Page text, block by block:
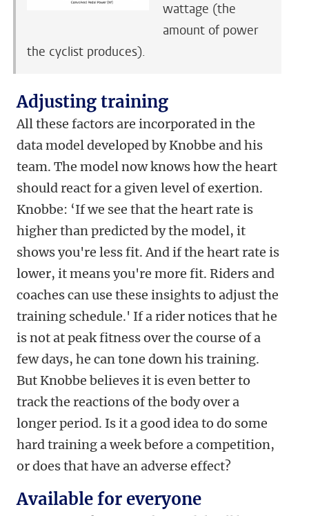
wattage (the
amount of power
the cyclist produces).
Adjusting training
All these factors are incorporated in the
data model developed by Knobbe and his
team. The model now knows how the heart
should react for a given level of exertion.
Knobbe: ‘If we see that the heart rate is
higher than predicted by the model, it
shows you're less fit. And if the heart rate is
lower, it means you're more fit. Riders and
coaches can use these insights to adjust the
training schedule.' If a rider notices that he
is not at peak fitness over the course of a
few days, he can tone down his training.
But Knobbe believes it is even better to
track the reactions of the body over a
longer period. Is it a good idea to do some
hard training a week before a competition,
or does that have an adverse effect?
Available for everyone